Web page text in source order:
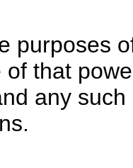
purposes
that
any